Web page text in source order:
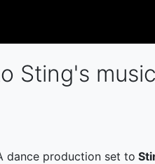
Sting's
dance production set to